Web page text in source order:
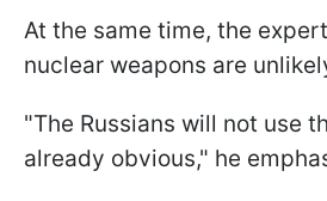
At the same time, the
nuclear weapons are
"The Russians will not use
already obvious," he